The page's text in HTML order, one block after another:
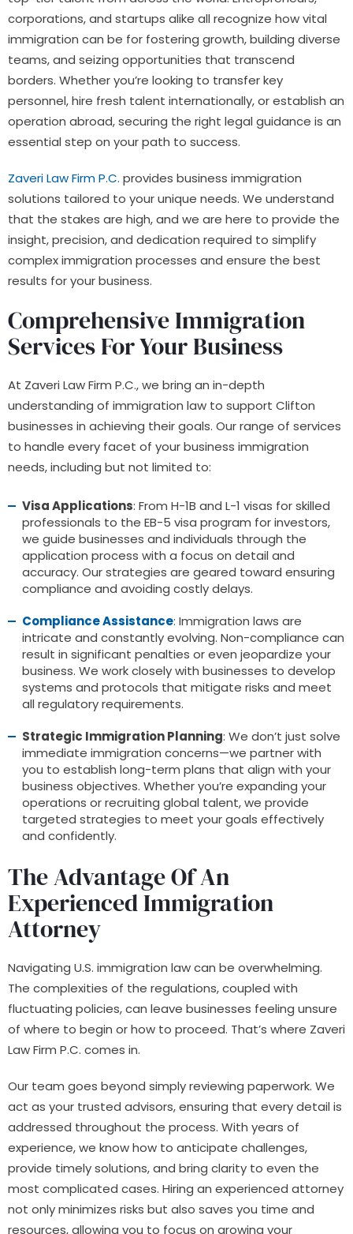
corporations, and startups alike all recognize how vital
immigration can be for fostering growth, building diverse
teams, and seizing opportunities that transcend
borders. Whether you’re looking to transfer key
personnel, hire fresh talent internationally, or establish an
operation abroad, securing the right legal guidance is an
essential step on your path to success.
Zaveri Law Firm P.C. provides business immigration
solutions tailored to your unique needs. We understand
that the stakes are high, and we are here to provide the
insight, precision, and dedication required to simplify
complex immigration processes and ensure the best
results for your business.
Comprehensive Immigration
Services For Your Business
At Zaveri Law Firm P.C., we bring an in-depth
understanding of immigration law to support Clifton
businesses in achieving their goals. Our range of services
to handle every facet of your business immigration
needs, including but not limited to:
Visa Applications: From H-1B and L-1 visas for skilled
professionals to the EB-5 visa program for investors,
we guide businesses and individuals through the
application process with a focus on detail and
accuracy. Our strategies are geared toward ensuring
compliance and avoiding costly delays.
Compliance Assistance: Immigration laws are
intricate and constantly evolving. Non-compliance can
result in significant penalties or even jeopardize your
business. We work closely with businesses to develop
systems and protocols that mitigate risks and meet
all regulatory requirements.
Strategic Immigration Planning: We don’t just solve
immediate immigration concerns—we partner with
you to establish long-term plans that align with your
business objectives. Whether you’re expanding your
operations or recruiting global talent, we provide
targeted strategies to meet your goals effectively
and confidently.
The Advantage Of An
Experienced Immigration
Attorney
Navigating U.S. immigration law can be overwhelming.
The complexities of the regulations, coupled with
fluctuating policies, can leave businesses feeling unsure
of where to begin or how to proceed. That’s where Zaveri
Law Firm P.C. comes in.
Our team goes beyond simply reviewing paperwork. We
act as your trusted advisors, ensuring that every detail is
addressed throughout the process. With years of
experience, we know how to anticipate challenges,
provide timely solutions, and bring clarity to even the
most complicated cases. Hiring an experienced attorney
not only minimizes risks but also saves you time and
resources, allowing you to focus on growing your